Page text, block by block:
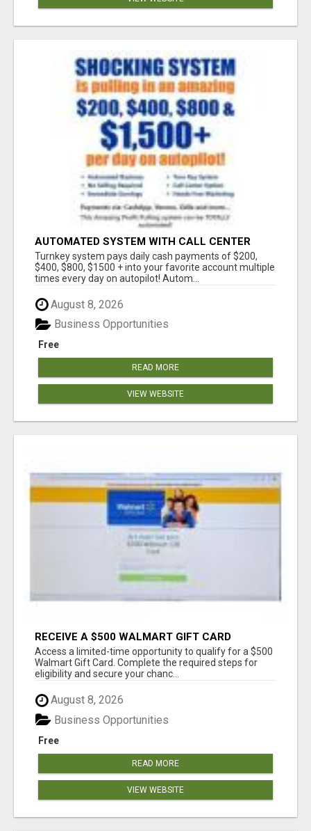
AUTOMATED SYSTEM WITH CALL CENTER
MAKES MONEY FOR YOU ON AUTOPILOT- $200,
$400, $800, $1500 + DAILY!
Turnkey system pays daily cash payments of $200,
$400, $800, $1500 + into your favorite account multiple
times every day on autopilot! Autom...
August 8, 2026
Free
Business Opportunities
READ MORE
VIEW WEBSITE
RECEIVE A $500 WALMART GIFT CARD
Access a limited-time opportunity to qualify for a $500
Walmart Gift Card. Complete the required steps for
eligibility and secure your chanc...
August 8, 2026
Free
Business Opportunities
READ MORE
VIEW WEBSITE